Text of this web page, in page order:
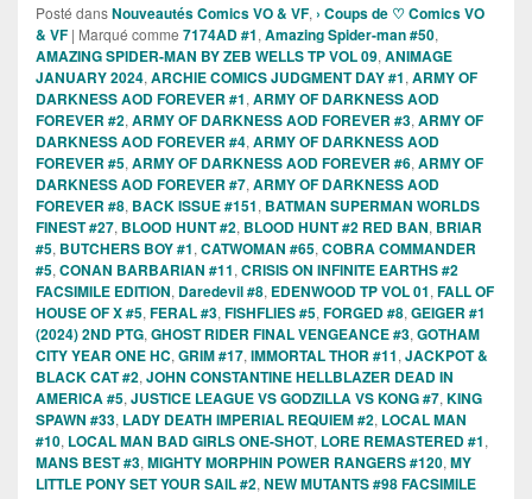
Posté dansNouveautés Comics VO & VF, › Coups de ♡ Comics VO
& VF | Marqué comme 7174AD #1, Amazing Spider-man #50,
AMAZING SPIDER-MAN BY ZEB WELLS TP VOL 09, ANIMAGE
JANUARY 2024, ARCHIE COMICS JUDGMENT DAY #1, ARMY OF
DARKNESS AOD FOREVER #1, ARMY OF DARKNESS AOD
FOREVER #2, ARMY OF DARKNESS AOD FOREVER #3, ARMY OF
DARKNESS AOD FOREVER #4, ARMY OF DARKNESS AOD
FOREVER #5, ARMY OF DARKNESS AOD FOREVER #6, ARMY OF
DARKNESS AOD FOREVER #7, ARMY OF DARKNESS AOD
FOREVER #8, BACK ISSUE #151, BATMAN SUPERMAN WORLDS
FINEST #27, BLOOD HUNT #2, BLOOD HUNT #2 RED BAN, BRIAR
#5, BUTCHERS BOY #1, CATWOMAN #65, COBRA COMMANDER
#5, CONAN BARBARIAN #11, CRISIS ON INFINITE EARTHS #2
FACSIMILE EDITION, Daredevil #8, EDENWOOD TP VOL 01, FALL OF
HOUSE OF X #5, FERAL #3, FISHFLIES #5, FORGED #8, GEIGER #1
(2024) 2ND PTG, GHOST RIDER FINAL VENGEANCE #3, GOTHAM
CITY YEAR ONE HC, GRIM #17, IMMORTAL THOR #11, JACKPOT &
BLACK CAT #2, JOHN CONSTANTINE HELLBLAZER DEAD IN
AMERICA #5, JUSTICE LEAGUE VS GODZILLA VS KONG #7, KING
SPAWN #33, LADY DEATH IMPERIAL REQUIEM #2, LOCAL MAN
#10, LOCAL MAN BAD GIRLS ONE-SHOT, LORE REMASTERED #1,
MANS BEST #3, MIGHTY MORPHIN POWER RANGERS #120, MY
LITTLE PONY SET YOUR SAIL #2, NEW MUTANTS #98 FACSIMILE